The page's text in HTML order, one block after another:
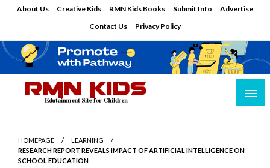
About Us Creative Kids RMN Kids Books Submit Info
Advertise
Contact Us
Privacy Policy
HOMEPAGE
LEARNING
RESEARCH REPORT REVEALS IMPACT OF ARTIFICIAL INTELLIGENCE ON
SCHOOL EDUCATION